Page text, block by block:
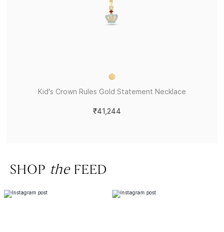
Kid's Crown Rules Gold Statement Necklace
₹41,244
SHOP theFEED